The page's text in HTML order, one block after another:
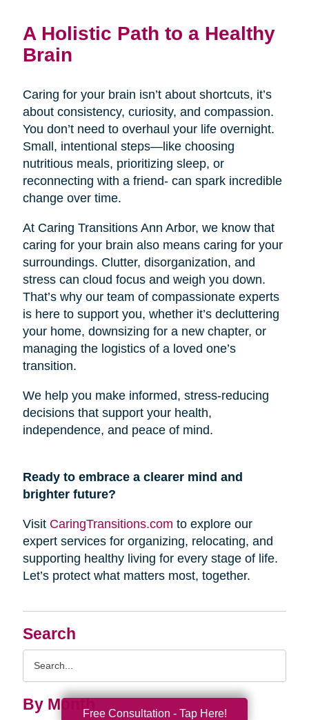
Search
By Month
A Holistic Path to a Healthy
Brain
Caring for your brain isn’t about shortcuts, it’s
about consistency, curiosity, and compassion.
You don’t need to overhaul your life overnight.
Small, intentional steps—like choosing
nutritious meals, prioritizing sleep, or
reconnecting with a friend- can spark incredible
change over time.
At Caring Transitions Ann Arbor, we know that
caring for your brain also means caring for your
surroundings. Clutter, disorganization, and
stress can cloud focus and weigh you down.
That’s why our team of compassionate experts
is here to support you, whether it’s decluttering
your home, downsizing for a new chapter, or
managing the logistics of a loved one’s
transition.
We help you make informed, stress-reducing
decisions that support your health,
independence, and peace of mind.
Ready to embrace a clearer mind and
brighter future?
Visit CaringTransitions.com to explore our
expert services for organizing, relocating, and
supporting healthy living for every stage of life.
Let’s protect what matters most, together.
Free Consultation - Tap Here!